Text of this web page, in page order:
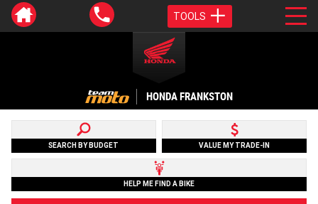
TOOLS
HONDA FRANKSTON
SEARCH BY BUDGET VALUE MY TRADE-IN
HELP ME FIND A BIKE